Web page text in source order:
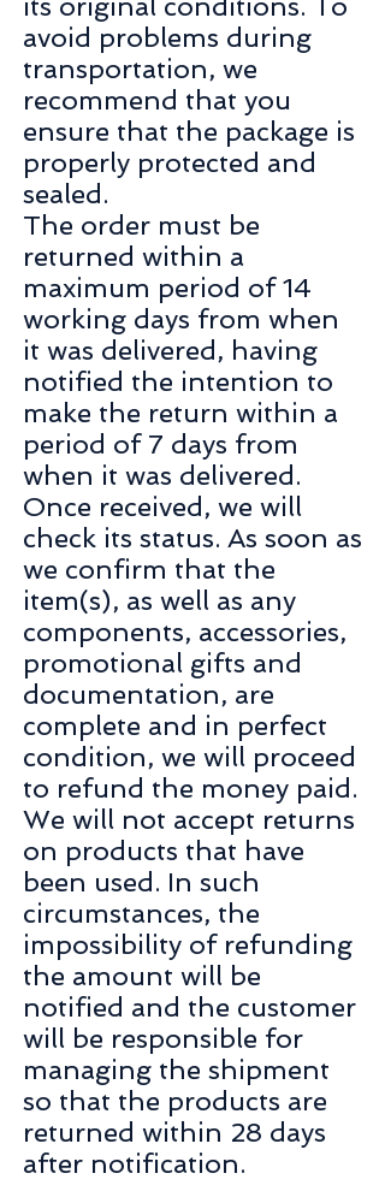
its original conditions. To
avoid problems during
transportation, we
recommend that you
ensure that the package is
properly protected and
sealed.
The order must be
returned within a
maximum period of 14
working days from when
it was delivered, having
notified the intention to
make the return within a
period of 7 days from
when it was delivered.
Once received, we will
check its status. As soon as
we confirm that the
item(s), as well as any
components, accessories,
promotional gifts and
documentation, are
complete and in perfect
condition, we will proceed
to refund the money paid.
We will not accept returns
on products that have
been used. In such
circumstances, the
impossibility of refunding
the amount will be
notified and the customer
will be responsible for
managing the shipment
so that the products are
returned within 28 days
after notification.